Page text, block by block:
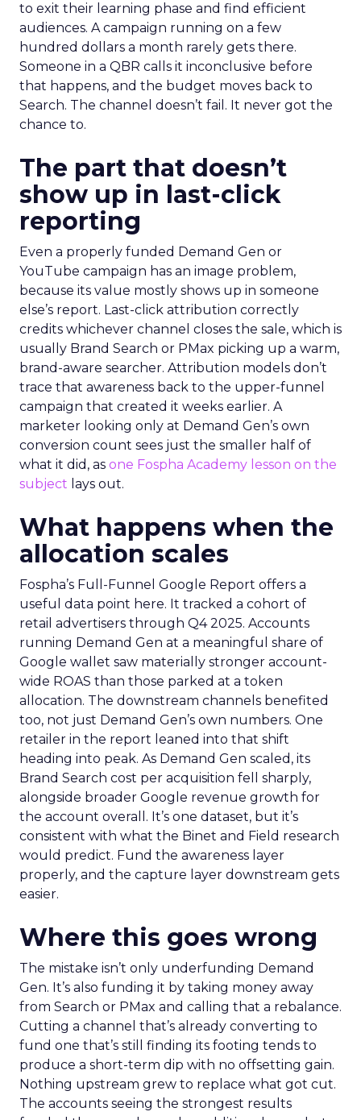
to exit their learning phase and find efficient
audiences. A campaign running on a few
hundred dollars a month rarely gets there.
Someone in a QBR calls it inconclusive before
that happens, and the budget moves back to
Search. The channel doesn’t fail. It never got the
chance to.
The part that doesn’t
show up in last-click
reporting
Even a properly funded Demand Gen or
YouTube campaign has an image problem,
because its value mostly shows up in someone
else’s report. Last-click attribution correctly
credits whichever channel closes the sale, which is
usually Brand Search or PMax picking up a warm,
brand-aware searcher. Attribution models don’t
trace that awareness back to the upper-funnel
campaign that created it weeks earlier. A
marketer looking only at Demand Gen’s own
conversion count sees just the smaller half of
what it did, as one Fospha Academy lesson on the
subject lays out.
What happens when the
allocation scales
Fospha’s Full-Funnel Google Report offers a
useful data point here. It tracked a cohort of
retail advertisers through Q4 2025. Accounts
running Demand Gen at a meaningful share of
Google wallet saw materially stronger account-
wide ROAS than those parked at a token
allocation. The downstream channels benefited
too, not just Demand Gen’s own numbers. One
retailer in the report leaned into that shift
heading into peak. As Demand Gen scaled, its
Brand Search cost per acquisition fell sharply,
alongside broader Google revenue growth for
the account overall. It’s one dataset, but it’s
consistent with what the Binet and Field research
would predict. Fund the awareness layer
properly, and the capture layer downstream gets
easier.
Where this goes wrong
The mistake isn’t only underfunding Demand
Gen. It’s also funding it by taking money away
from Search or PMax and calling that a rebalance.
Cutting a channel that’s already converting to
fund one that’s still finding its footing tends to
produce a short-term dip with no offsetting gain.
Nothing upstream grew to replace what got cut.
The accounts seeing the strongest results